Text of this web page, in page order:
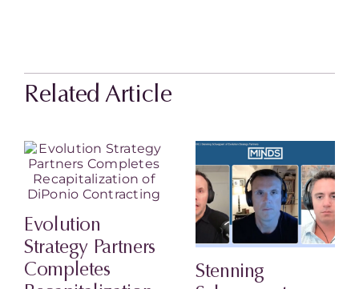
Related Article
Evolution
Strategy Partners
Completes
Stenning